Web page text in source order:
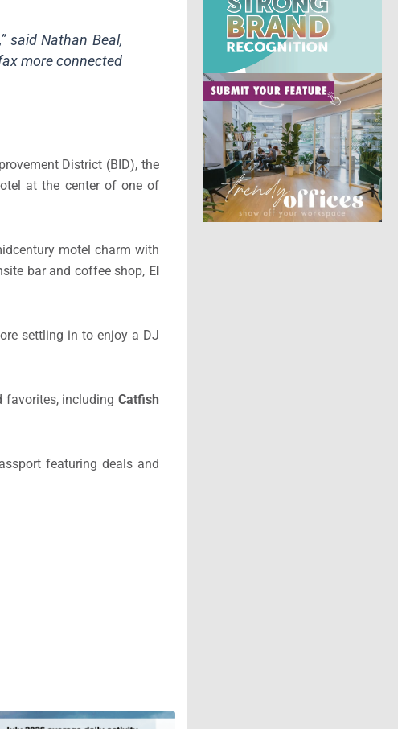
said Nathan Beal,
more connected
District (BID), the
at the center of one of
motel charm with
bar and coffee shop, El
settling in to enjoy a DJ
favorites, includingCatfish
featuring deals and